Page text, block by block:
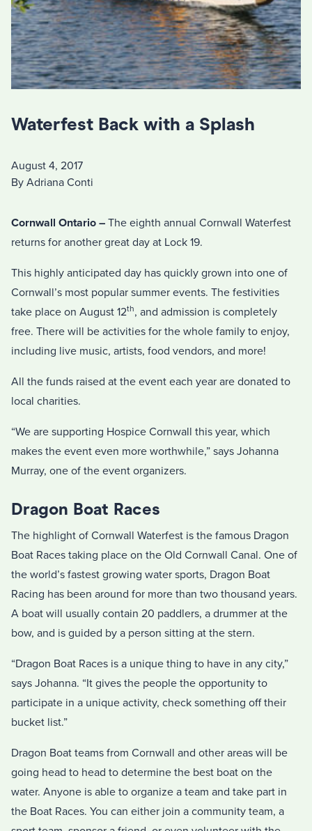
Waterfest Back with a Splash
August 4, 2017
By Adriana Conti
Cornwall Ontario – The eighth annual Cornwall Waterfest
returns for another great day at Lock 19.
This highly anticipated day has quickly grown into one of
Cornwall’s most popular summer events. The festivities
take place on August 12th, and admission is completely
free. There will be activities for the whole family to enjoy,
including live music, artists, food vendors, and more!
All the funds raised at the event each year are donated to
local charities.
“We are supporting Hospice Cornwall this year, which
makes the event even more worthwhile,” says Johanna
Murray, one of the event organizers.
Dragon Boat Races
The highlight of Cornwall Waterfest is the famous Dragon
Boat Races taking place on the Old Cornwall Canal. One of
the world’s fastest growing water sports, Dragon Boat
Racing has been around for more than two thousand years.
A boat will usually contain 20 paddlers, a drummer at the
bow, and is guided by a person sitting at the stern.
“Dragon Boat Races is a unique thing to have in any city,”
says Johanna. “It gives the people the opportunity to
participate in a unique activity, check something off their
bucket list.”
Dragon Boat teams from Cornwall and other areas will be
going head to head to determine the best boat on the
water. Anyone is able to organize a team and take part in
the Boat Races. You can either join a community team, a